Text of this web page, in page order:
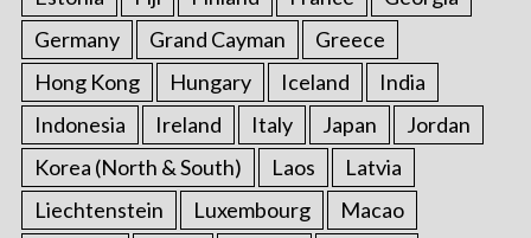
Germany
Grand Cayman
Greece
Hong Kong
Hungary Iceland
India
Indonesia
Ireland Italy Japan
Jordan
Korea (North & South)
Laos
Latvia
Liechtenstein
Luxembourg
Macao